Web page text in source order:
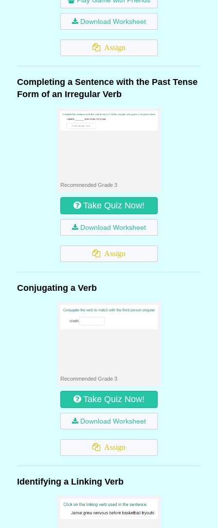
Download Worksheet
Assign
Completing a Sentence with the Past Tense
Form of an Irregular Verb
Recommended Grade 3
Take Quiz Now!
Download Worksheet
Assign
Conjugating a Verb
Recommended Grade 3
Take Quiz Now!
Download Worksheet
Assign
Identifying a Linking Verb